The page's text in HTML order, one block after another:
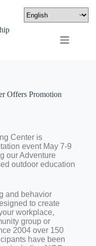
Offers Promotion
Center is
event May 7-9
our Adventure
outdoor education
and behavior
to create
workplace,
group or
2004 over 150
have been